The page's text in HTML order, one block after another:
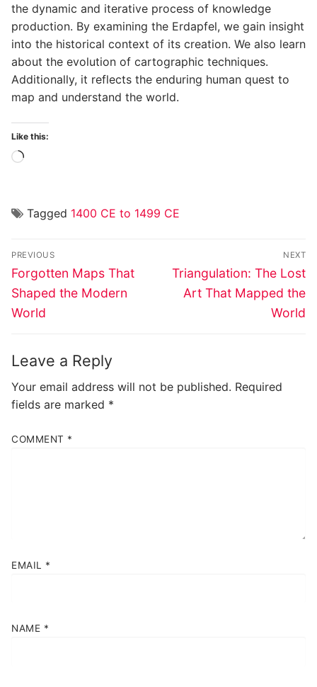
the dynamic and iterative process of knowledge
production. By examining the Erdapfel, we gain insight
into the historical context of its creation. We also learn
about the evolution of cartographic techniques.
Additionally, it reflects the enduring human quest to
map and understand the world.
Like this:
Loading…
Tagged 1400 CE to 1499 CE
Post
navigation
PREVIOUS
Previous
post:
Forgotten Maps That
Shaped the Modern
World
NEXT
Next
post:
Triangulation: The Lost
Art That Mapped the
World
Leave a Reply
Your email address will not be published. Required
fields are marked *
COMMENT *
EMAIL *
NAME *